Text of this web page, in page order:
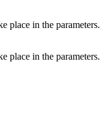
place in the parameters.
place in the parameters.